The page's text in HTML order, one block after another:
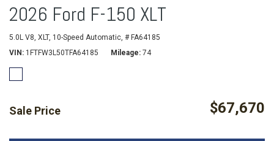
2026 Ford F-150 XLT
5.0L V8, XLT, 10-Speed Automatic, # FA64185
VIN
1FTFW3L50TFA64185 Mileage 74
Sale Price $67,670